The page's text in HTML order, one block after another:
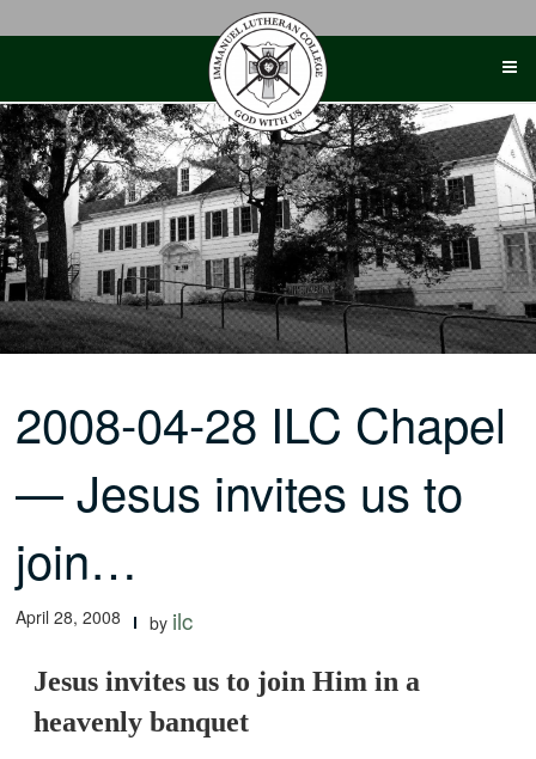
2008-04-28 ILC Chapel
— Jesus invites us to
join…
April 28, 2008 by ilc
Jesus invites us to join Him in a
heavenly banquet